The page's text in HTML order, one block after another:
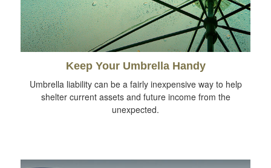
Keep Your Umbrella Handy
Umbrella liability can be a fairly inexpensive way to help
shelter current assets and future income from the
unexpected.